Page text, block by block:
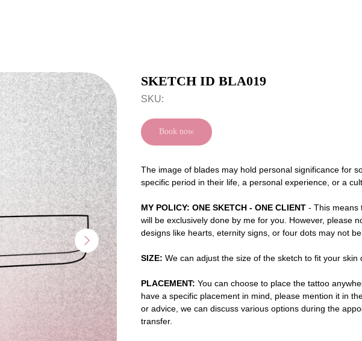
SKETCH ID BLA019
SKU:
Book now
The image of blades may hold personal significance for
specific period in their life, a personal experience, or a
MY POLICY: ONE SKETCH - ONE CLIENT - This means
will be exclusively done by me for you. However, please
designs like hearts, eternity signs, or four dots may not be
SIZE: We can adjust the size of the sketch to fit your skin
PLACEMENT: You can choose to place the tattoo
have a specific placement in mind, please mention it in
or advice, we can discuss various options during the
transfer.